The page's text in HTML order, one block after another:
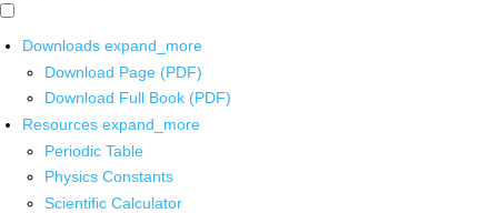
Downloads expand_more
Download Page (PDF)
Download Full Book (PDF)
Resources expand_more
Periodic Table
Physics Constants
Scientific Calculator